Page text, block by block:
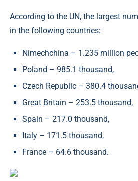
According to the UN, the largest
in the following countries:
Nіmechchina – 1.235 million
Poland – 985.1 thousand,
Czech Republic – 380.4
Great Britain – 253.5 thousand,
Spain – 217.0 thousand,
Italy – 171.5 thousand,
France – 64.6 thousand.